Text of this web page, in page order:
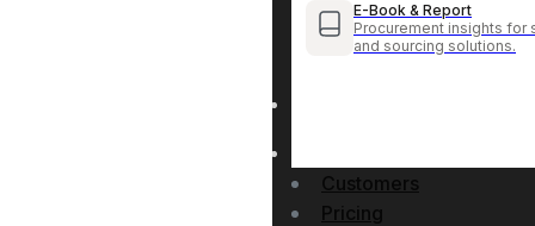
E-Book & Report
Procurement insights for
and sourcing solutions.
Customers
Pricing